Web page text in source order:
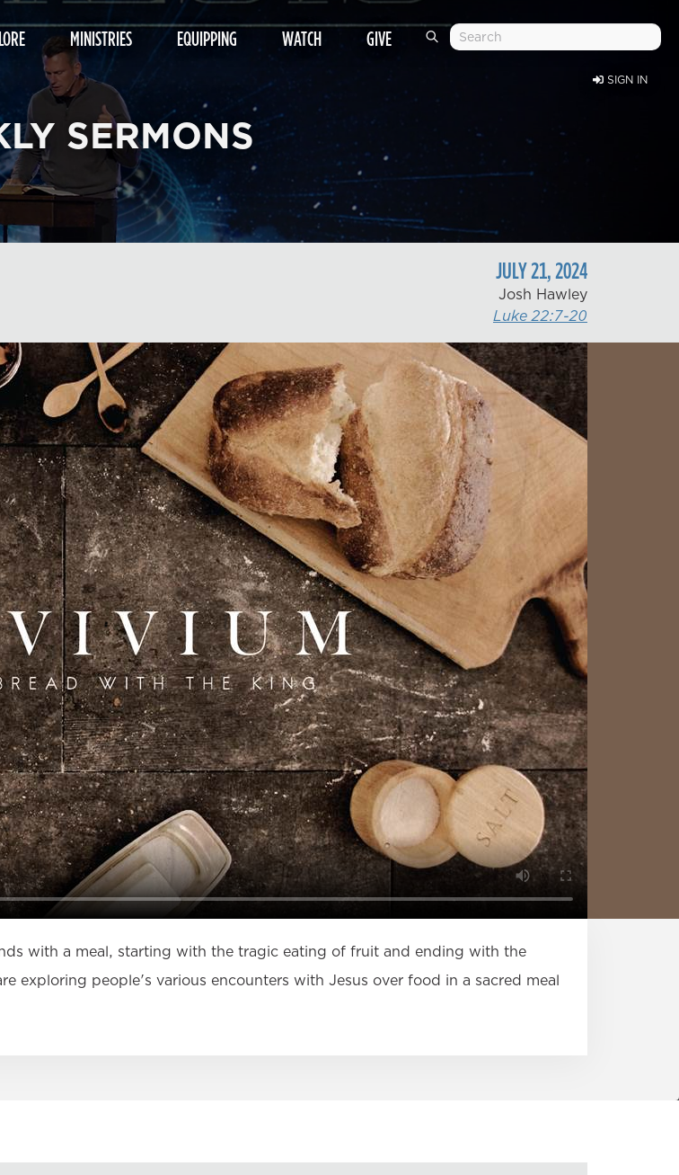
SIGN IN
MINISTRIES EQUIPPING WATCH GIVE
SERMONS
JULY21,2024
Josh Hawley
Luke 22:7-20
with a meal, starting with the tragic eating of fruit and ending with the
exploring people's various encounters with Jesus over food in a sacred meal